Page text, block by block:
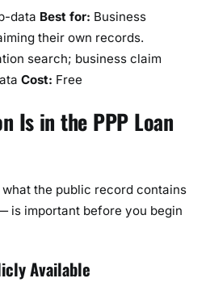
data Best for: Business
their own records.
search; business claim
Cost: Free
Is in the PPP Loan
the public record contains
is important before you begin
Available